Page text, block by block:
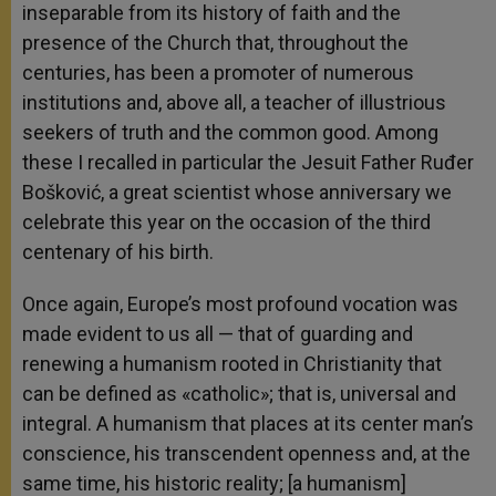
inseparable from its history of faith and the
presence of the Church that, throughout the
centuries, has been a promoter of numerous
institutions and, above all, a teacher of illustrious
seekers of truth and the common good. Among
these I recalled in particular the Jesuit Father Ruđer
Bošković, a great scientist whose anniversary we
celebrate this year on the occasion of the third
centenary of his birth.
Once again, Europe’s most profound vocation was
made evident to us all — that of guarding and
renewing a humanism rooted in Christianity that
can be defined as «catholic»; that is, universal and
integral. A humanism that places at its center man’s
conscience, his transcendent openness and, at the
same time, his historic reality; [a humanism]